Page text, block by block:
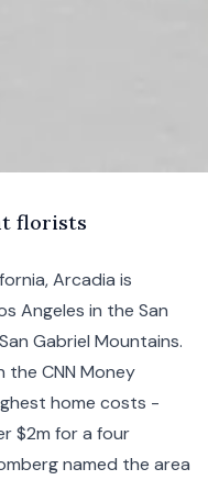
florists
, Arcadia is
Angeles in the San
Gabriel Mountains.
the CNN Money
home costs -
$2m for a four
named the area